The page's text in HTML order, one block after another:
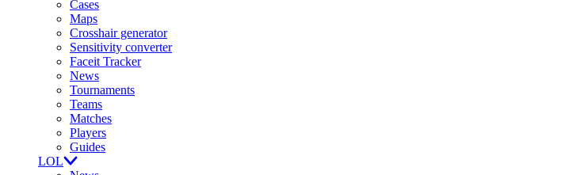
Cases
Maps
Crosshair generator
Sensitivity converter
Faceit Tracker
News
Tournaments
Teams
Matches
Players
Guides
LOL